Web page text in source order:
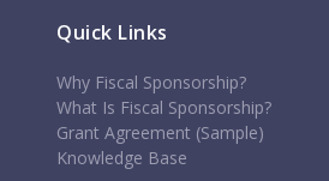
Quick Links
Why Fiscal Sponsorship?
What Is Fiscal Sponsorship?
Grant Agreement (Sample)
Knowledge Base